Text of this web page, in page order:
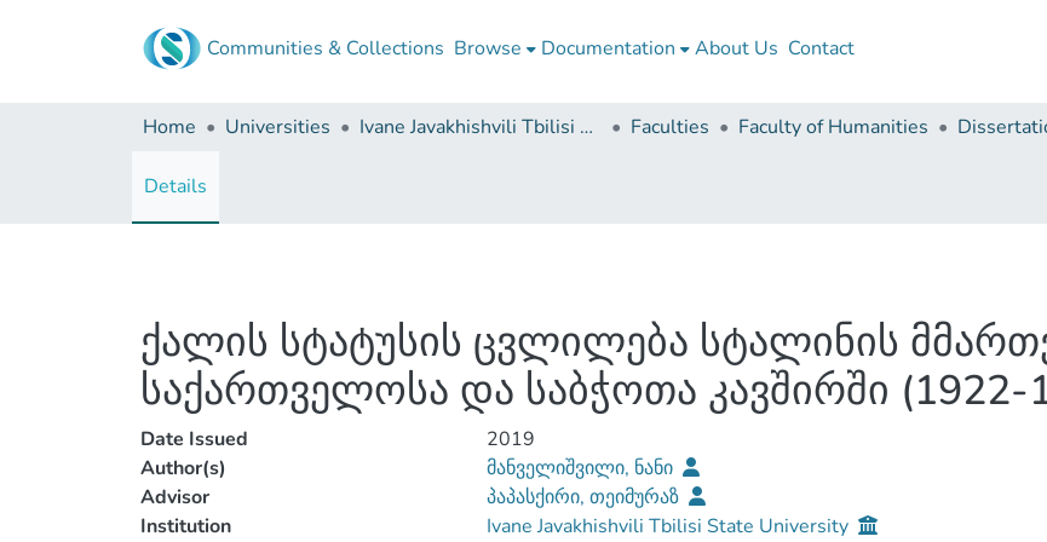
Communities & Collections Browse Documentation About Us Contact
Home Universities Ivane Javakhishvili Tbilisi State University Faculties Faculty of Humanities
Details
ქალის სტატუსის ცვლილება სტალინის
საქართველოსა და საბჭოთა კავშირში (1922-
Date Issued
2019
Author(s)
მანველიშვილი, ნანი
Advisor
პაპასქირი, თეიმურაზ
Institution
Ivane Javakhishvili Tbilisi State University